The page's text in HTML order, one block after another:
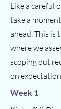
Like a careful
take a
ahead. This is
where we
scoping out
on
Week 1